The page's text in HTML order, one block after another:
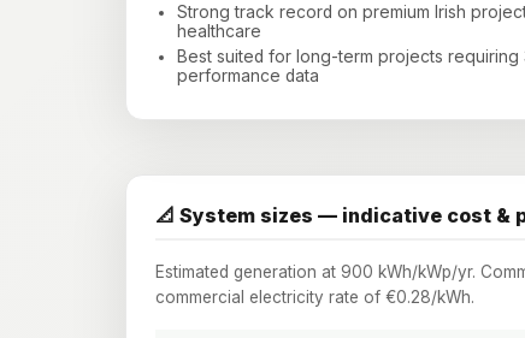
Strong track record on premium Irish
healthcare
Best suited for long-term projects requiring
performance data
📐 System sizes — indicative cost &
Estimated generation at 900 kWh/kWp/yr.
commercial electricity rate of €0.28/kWh.